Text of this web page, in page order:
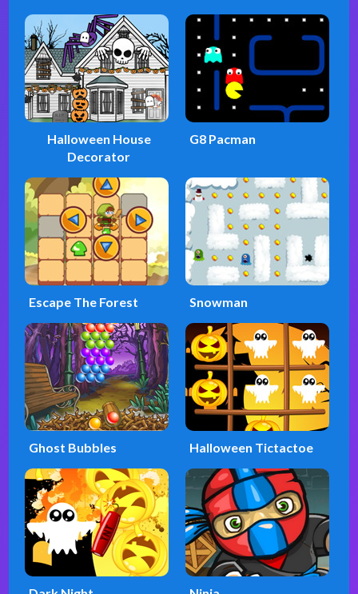
Halloween House
Decorator
G8 Pacman
Escape The Forest Snowman
Ghost Bubbles Halloween Tictactoe